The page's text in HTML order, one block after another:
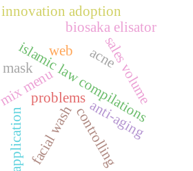
mix menu
islamic law compilations
problems sales volume
acne
facial wash
application
web
biosaka elisator
innovation adoption
controlling
anti-aging
mask